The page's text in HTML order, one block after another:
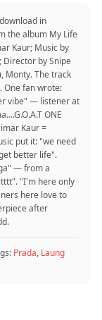
in
the album My Life
Kaur; Music by
Director by Snipe
Monty. The track
One fan wrote:
vibe" — listener at
ONE
Kaur =
put it: "we need
better life".
— from a
"I'm here only
here love to
after
Prada, Laung